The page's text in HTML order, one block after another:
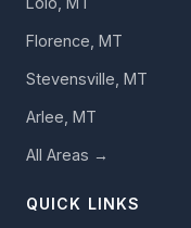
Florence, MT
Stevensville, MT
Arlee, MT
All Areas →
QUICK LINKS